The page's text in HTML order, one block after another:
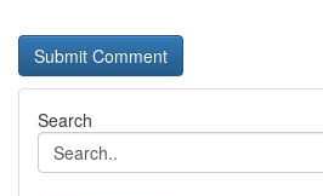
Search